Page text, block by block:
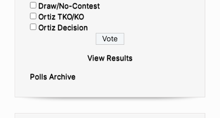
Draw/No-Contest
Ortiz TKO/KO
Ortiz Decision
View Results
Polls Archive